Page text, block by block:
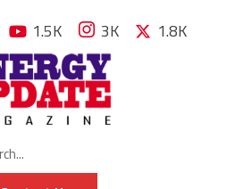
1.5K 3K 1.8K